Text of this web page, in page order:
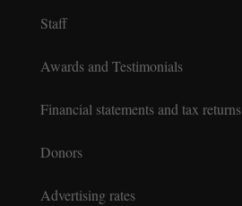
Staff
Awards and Testimonials
Financial statements and tax returns
Donors
Advertising rates